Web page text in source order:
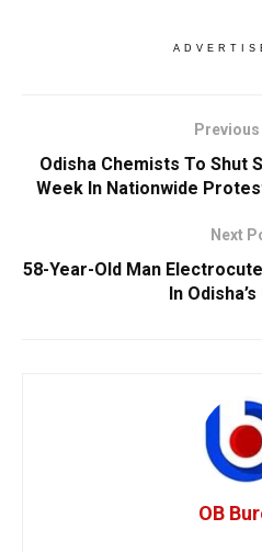
Odisha Chemists To Shut
Week In Nationwide
Next
58-Year-Old Man
In
OB